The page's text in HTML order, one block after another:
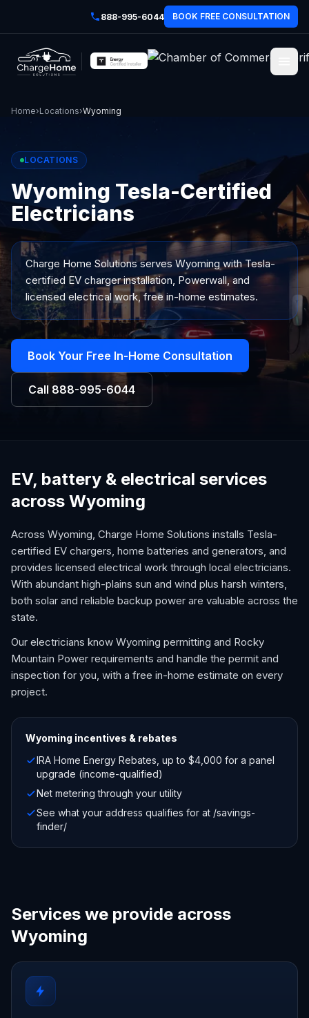
888-995-6044 BOOK FREE CONSULTATION
Home›Locations›Wyoming
LOCATIONS
Wyoming Tesla-Certified
Electricians
Charge Home Solutions servesWyomingwith Tesla-
certified EV charger installation, Powerwall, and
licensed electrical work, free in-home estimates.
Book Your Free In-Home Consultation
Call 888-995-6044
EV, battery & electrical services
across Wyoming
Across Wyoming, Charge Home Solutions installs Tesla-
certified EV chargers, home batteries and generators, and
provides licensed electrical work through local electricians.
With abundant high-plains sun and wind plus harsh winters,
both solar and reliable backup power are valuable across the
state.
Our electricians know Wyoming permitting and Rocky
Mountain Power requirements and handle the permit and
inspection for you, with a free in-home estimate on every
project.
Wyoming incentives & rebates
IRA Home Energy Rebates, up to $4,000 for a panel
upgrade (income-qualified)
Net metering through your utility
See what your address qualifies for at /savings-
finder/
Services we provide across
Wyoming